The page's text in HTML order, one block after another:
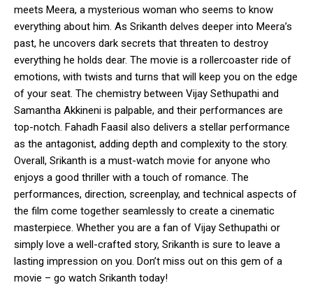
meets Meera, a mysterious woman who seems to know
everything about him. As Srikanth delves deeper into Meera’s
past, he uncovers dark secrets that threaten to destroy
everything he holds dear. The movie is a rollercoaster ride of
emotions, with twists and turns that will keep you on the edge
of your seat. The chemistry between Vijay Sethupathi and
Samantha Akkineni is palpable, and their performances are
top-notch. Fahadh Faasil also delivers a stellar performance
as the antagonist, adding depth and complexity to the story.
Overall, Srikanth is a must-watch movie for anyone who
enjoys a good thriller with a touch of romance. The
performances, direction, screenplay, and technical aspects of
the film come together seamlessly to create a cinematic
masterpiece. Whether you are a fan of Vijay Sethupathi or
simply love a well-crafted story, Srikanth is sure to leave a
lasting impression on you. Don’t miss out on this gem of a
movie – go watch Srikanth today!